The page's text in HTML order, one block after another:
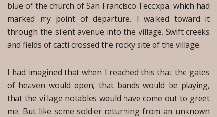
blue of the church of San Francisco Tecoxpa, which had
marked my point of departure. I walked toward it
through the silent avenue into the village. Swift creeks
and fields of cacti crossed the rocky site of the village.
I had imagined that when I reached this that the gates
of heaven would open, that bands would be playing,
that the village notables would have come out to greet
me. But like some soldier returning from an unknown